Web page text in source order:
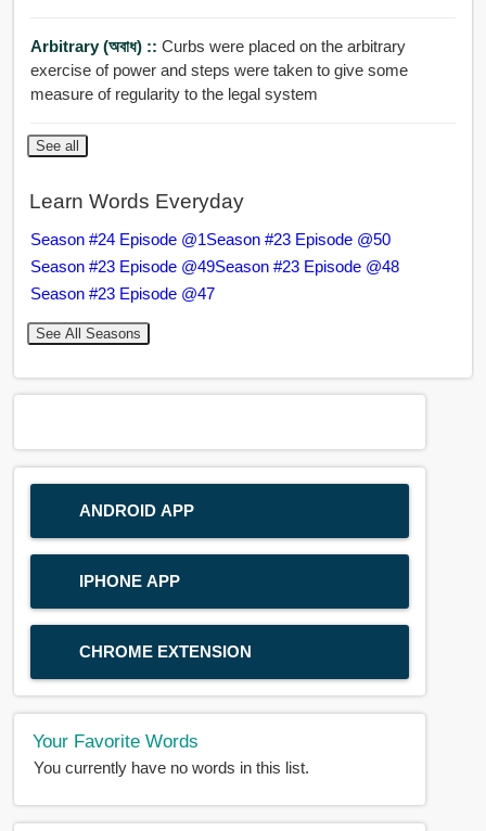
Arbitrary (অবাধ) :: Curbs were placed on the arbitrary
exercise of power and steps were taken to give some
measure of regularity to the legal system
See all
Learn Words Everyday
Season #24 Episode @1Season #23 Episode @50
Season #23 Episode @49Season #23 Episode @48
Season #23 Episode @47
See All Seasons
ANDROID APP
IPHONE APP
CHROME EXTENSION
Your Favorite Words
You currently have no words in this list.